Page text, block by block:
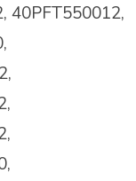
40PFT550012,